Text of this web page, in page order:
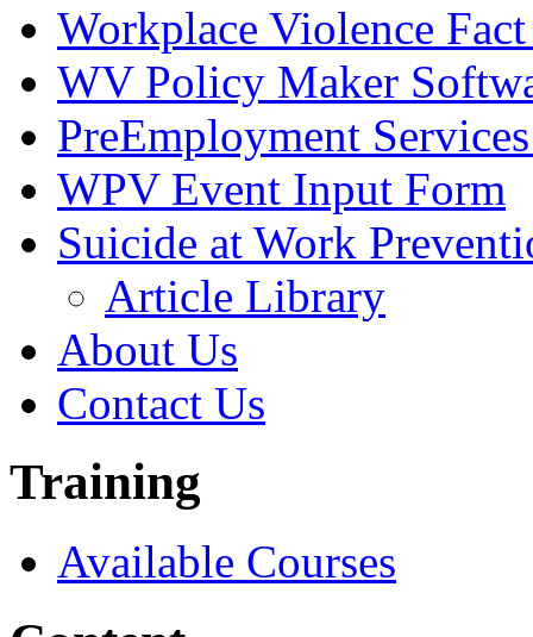
Workplace Violence Fact
WV Policy Maker
PreEmployment
WPV Event Input Form
Suicide at Work
Article Library
About Us
Contact Us
Training
Available Courses